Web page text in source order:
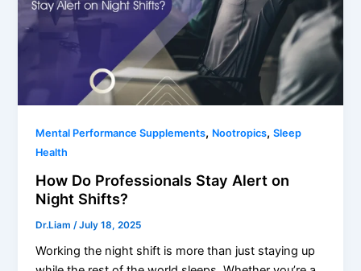
Mental Performance Supplements, Nootropics,Sleep
Health
How Do Professionals Stay Alert on
Night Shifts?
Dr.Liam /July 18, 2025
Working the night shift is more than just staying up